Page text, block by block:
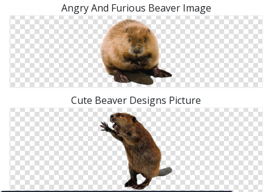
Angry And Furious Beaver Image
Cute Beaver Designs Picture